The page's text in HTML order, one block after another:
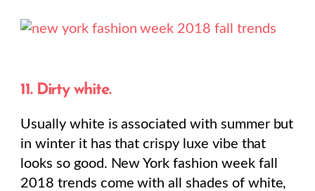
11. Dirty white.
Usually white is associated with summer but
in winter it has that crispy luxe vibe that
looks so good. New York fashion week fall
2018 trends come with all shades of white,